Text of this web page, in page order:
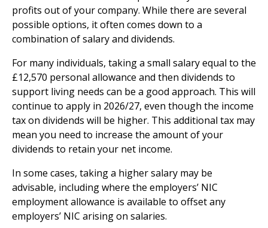
profits out of your company. While there are several
possible options, it often comes down to a
combination of salary and dividends.
For many individuals, taking a small salary equal to the
£12,570 personal allowance and then dividends to
support living needs can be a good approach. This will
continue to apply in 2026/27, even though the income
tax on dividends will be higher. This additional tax may
mean you need to increase the amount of your
dividends to retain your net income.
In some cases, taking a higher salary may be
advisable, including where the employers’ NIC
employment allowance is available to offset any
employers’ NIC arising on salaries.